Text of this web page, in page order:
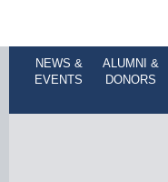
NEWS &
EVENTS
ALUMNI &
DONORS